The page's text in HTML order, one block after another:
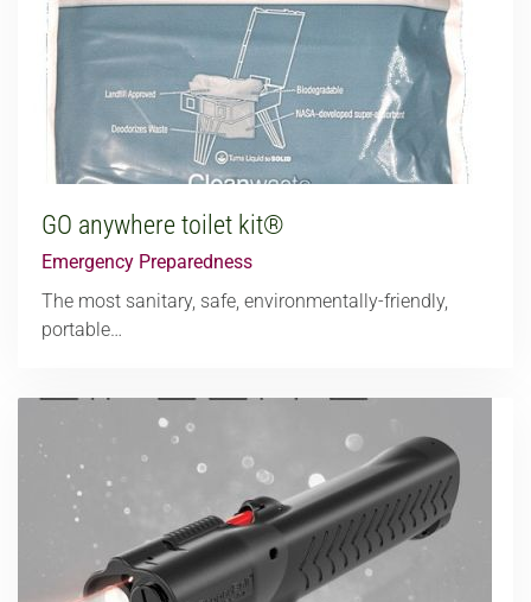
GO anywhere toilet kit®
Emergency Preparedness
The most sanitary, safe, environmentally-friendly,
portable…